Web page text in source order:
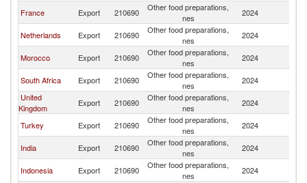
France Export 210690
Other food preparations,
nes
2024
Netherlands Export 210690
Other food preparations,
nes
2024
Morocco Export 210690
Other food preparations,
nes
2024
South Africa Export 210690
Other food preparations,
nes
2024
United
Kingdom
Export 210690
Other food preparations,
nes
2024
Turkey Export 210690
Other food preparations,
nes
2024
India Export 210690
Other food preparations,
nes
2024
Indonesia Export 210690
Other food preparations,
nes
2024